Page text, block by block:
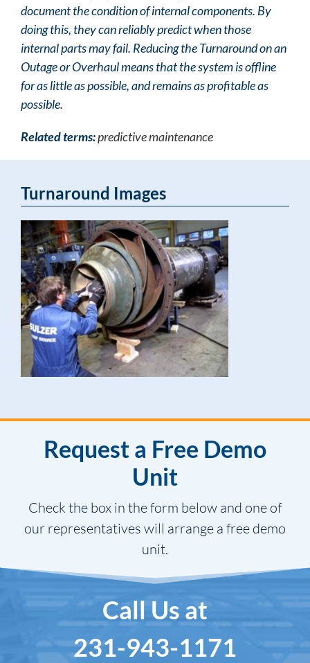
document the condition of internal components. By
doing this, they can reliably predict when those
internal parts may fail. Reducing the Turnaround on an
Outage or Overhaul means that the system is offline
for as little as possible, and remains as profitable as
possible.
Related terms:predictive maintenance
Turnaround Images
Request a Free Demo
Unit
Check the box in the form below and one of
our representatives will arrange a free demo
unit.
Call Us at
231-943-1171